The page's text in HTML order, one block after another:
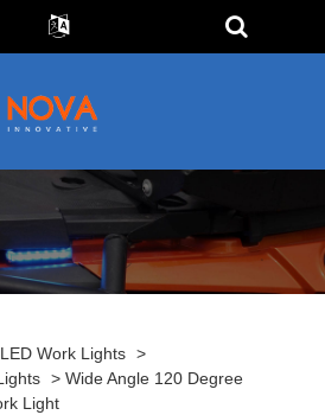
LED Work Lights >
> Wide Angle 120 Degree
Light